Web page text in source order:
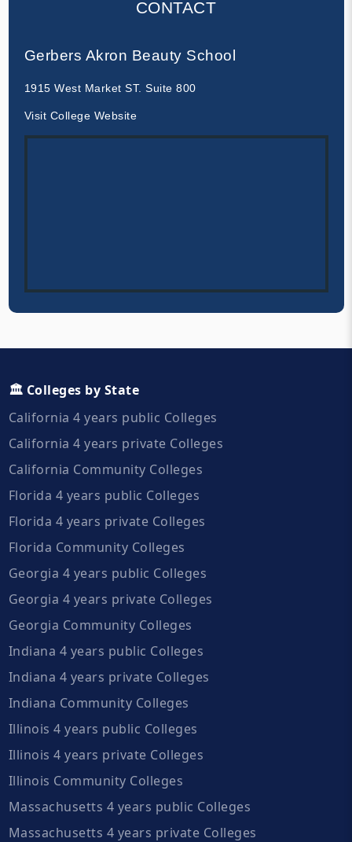
CONTACT
Gerbers Akron Beauty School
1915 West Market ST. Suite 800
Visit College Website
🏛️ Colleges by State
California 4 years public Colleges
California 4 years private Colleges
California Community Colleges
Florida 4 years public Colleges
Florida 4 years private Colleges
Florida Community Colleges
Georgia 4 years public Colleges
Georgia 4 years private Colleges
Georgia Community Colleges
Indiana 4 years public Colleges
Indiana 4 years private Colleges
Indiana Community Colleges
Illinois 4 years public Colleges
Illinois 4 years private Colleges
Illinois Community Colleges
Massachusetts 4 years public Colleges
Massachusetts 4 years private Colleges